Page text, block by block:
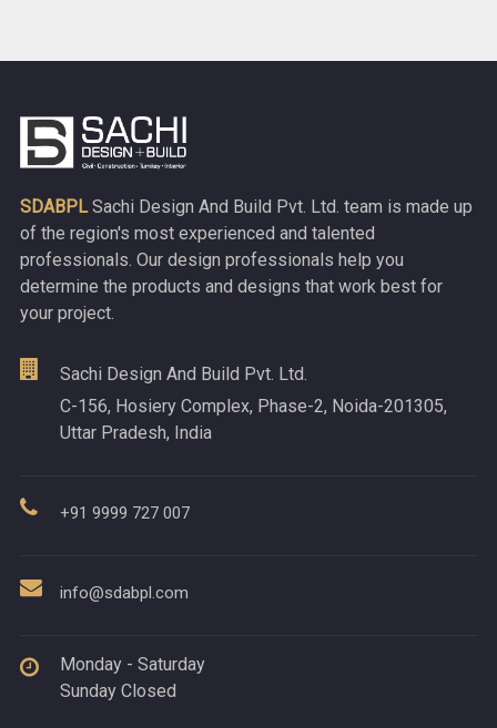
SDABPLSachi Design And Build Pvt. Ltd. team is made up
of the region's most experienced and talented
professionals. Our design professionals help you
determine the products and designs that work best for
your project.
Sachi Design And Build Pvt. Ltd.
C-156, Hosiery Complex, Phase-2, Noida-201305,
Uttar Pradesh, India
+91 9999 727 007
info@sdabpl.com
Monday - Saturday
Sunday Closed